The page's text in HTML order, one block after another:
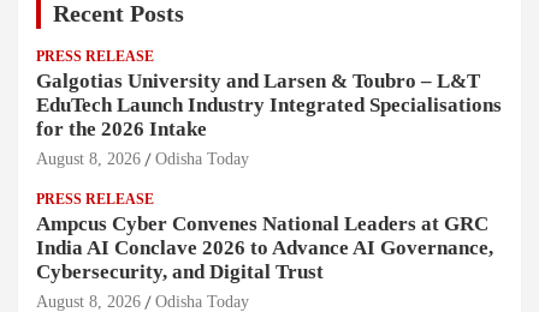
Recent Posts
PRESS RELEASE
Galgotias University and Larsen & Toubro – L&T
EduTech Launch Industry Integrated Specialisations
for the 2026 Intake
August 8, 2026 Odisha Today
PRESS RELEASE
Ampcus Cyber Convenes National Leaders at GRC
India AI Conclave 2026 to Advance AI Governance,
Cybersecurity, and Digital Trust
August 8, 2026 Odisha Today